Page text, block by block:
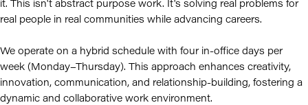
it. This isn't abstract purpose work. It's solving real problems for
real people in real communities while advancing careers.
We operate on a hybrid schedule with four in-office days per
week (Monday–Thursday). This approach enhances creativity,
innovation, communication, and relationship-building, fostering a
dynamic and collaborative work environment.